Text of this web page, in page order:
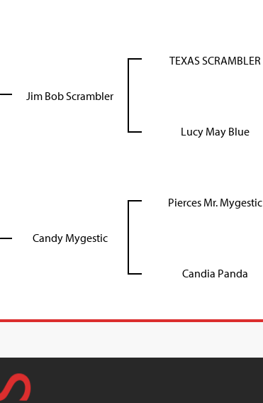
Jim Bob Scrambler
TEXAS SCRAMBLER
Lucy May Blue
Candy Mygestic
Pierces Mr. Mygestic
Candia Panda